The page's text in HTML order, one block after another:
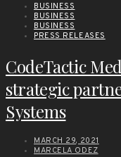
BUSINESS
BUSINESS
BUSINESS
PRESS RELEASES
CodeTactic
strategic
Systems
MARCH 29, 2021
MARCELA ODEZ